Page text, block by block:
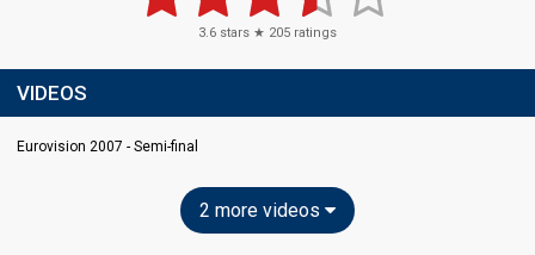
3.6 stars ★ 205 ratings
VIDEOS
Eurovision 2007 - Semi-final
2 more videos